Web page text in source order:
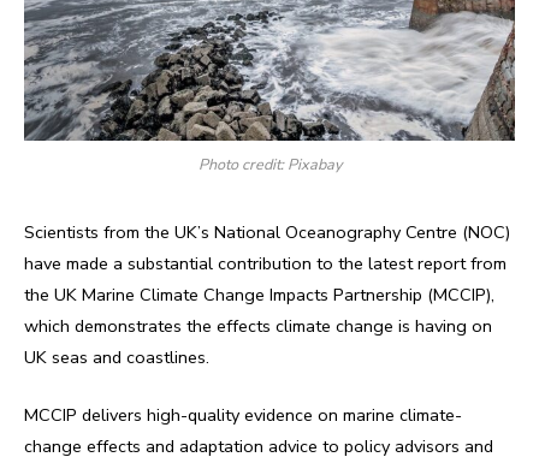
Photo credit: Pixabay
Scientists from the UK’s National Oceanography Centre (NOC)
have made a substantial contribution to the latest report from
the UK Marine Climate Change Impacts Partnership (MCCIP),
which demonstrates the effects climate change is having on
UK seas and coastlines.
MCCIP delivers high-quality evidence on marine climate-
change effects and adaptation advice to policy advisors and